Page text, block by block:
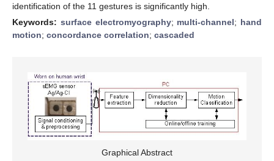
identification of the 11 gestures is significantly high.
Keywords: surface electromyography; multi-channel; hand
motion; concordance correlation; cascaded
Graphical Abstract